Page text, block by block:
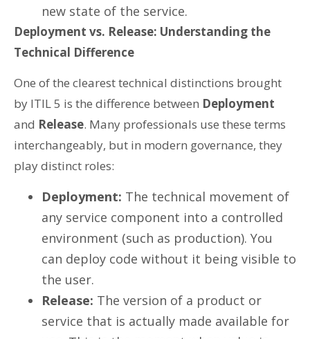
new state of the service.
Deployment vs. Release: Understanding the
Technical Difference
One of the clearest technical distinctions brought
by ITIL 5 is the difference between Deployment
and Release. Many professionals use these terms
interchangeably, but in modern governance, they
play distinct roles:
Deployment: The technical movement of
any service component into a controlled
environment (such as production). You
can deploy code without it being visible to
the user.
Release: The version of a product or
service that is actually made available for